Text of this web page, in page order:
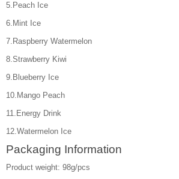
5.Peach Ice
6.Mint Ice
7.Raspberry Watermelon
8.Strawberry Kiwi
9.Blueberry Ice
10.Mango Peach
11.Energy Drink
12.Watermelon Ice
Packaging Information
Product weight: 98g/pcs